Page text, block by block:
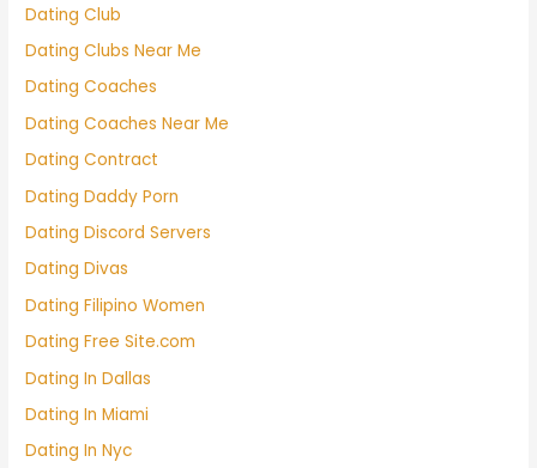
Dating Club
Dating Clubs Near Me
Dating Coaches
Dating Coaches Near Me
Dating Contract
Dating Daddy Porn
Dating Discord Servers
Dating Divas
Dating Filipino Women
Dating Free Site.com
Dating In Dallas
Dating In Miami
Dating In Nyc